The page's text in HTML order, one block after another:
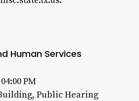
Human Services
PM
Public Hearing